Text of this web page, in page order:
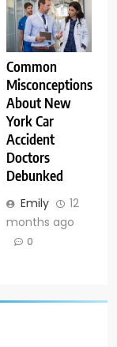
Common
Misconceptions
About New
York Car
Accident
Doctors
Debunked
Emily
12
months ago
0